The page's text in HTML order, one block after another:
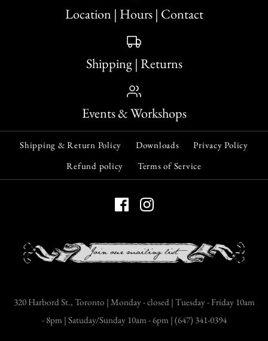
Location | Hours | Contact
Shipping | Returns
Events & Workshops
Shipping & Return Policy Downloads
Privacy Policy
Refund policy
Terms of Service
320 Harbord St., Toronto | Monday - closed | Tuesday - Friday 10am
- 8pm | Satuday/Sunday 10am - 6pm | (647) 341-0394